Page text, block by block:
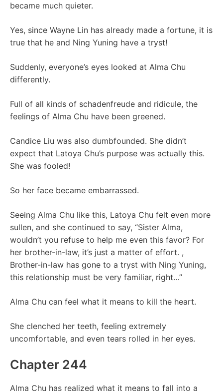
became much quieter.
Yes, since Wayne Lin has already made a fortune, it is
true that he and Ning Yuning have a tryst!
Suddenly, everyone’s eyes looked at Alma Chu
differently.
Full of all kinds of schadenfreude and ridicule, the
feelings of Alma Chu have been greened.
Candice Liu was also dumbfounded. She didn’t
expect that Latoya Chu’s purpose was actually this.
She was fooled!
So her face became embarrassed.
Seeing Alma Chu like this, Latoya Chu felt even more
sullen, and she continued to say, “Sister Alma,
wouldn’t you refuse to help me even this favor? For
her brother-in-law, it’s just a matter of effort. ,
Brother-in-law has gone to a tryst with Ning Yuning,
this relationship must be very familiar, right…”
Alma Chu can feel what it means to kill the heart.
She clenched her teeth, feeling extremely
uncomfortable, and even tears rolled in her eyes.
Chapter 244
Alma Chu has realized what it means to fall into a